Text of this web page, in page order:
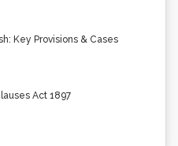
Key Provisions & Cases
Act 1897